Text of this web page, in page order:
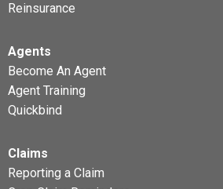
Reinsurance
Agents
Become An Agent
Agent Training
Quickbind
Claims
Reporting a Claim